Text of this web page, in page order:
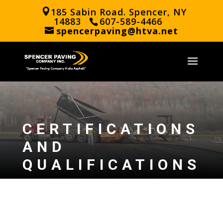
185 Sabin Road. Spencer, NY
14883 607-589-4466
spencerpaving@htva.net
CERTIFICATIONS
AND
QUALIFICATIONS